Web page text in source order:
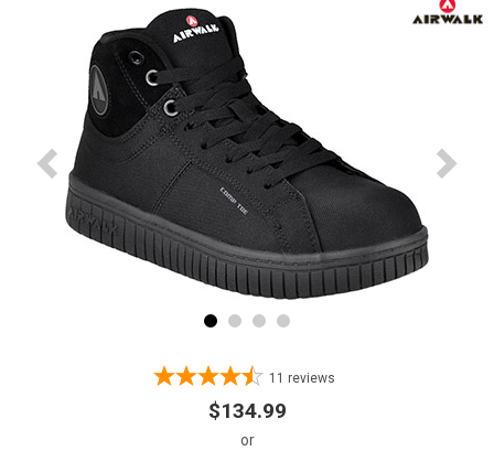
Brands
Advanced
Search
11 reviews
$134.99